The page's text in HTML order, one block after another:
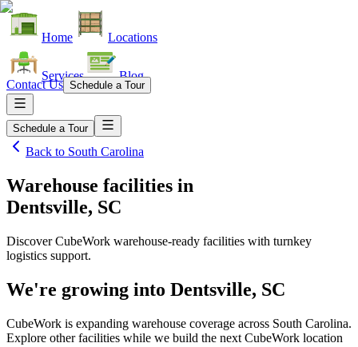
Home Locations
Services Blog
Contact Us Schedule a Tour
Schedule a Tour
Back to South Carolina
Warehouse facilities in
Dentsville, SC
Discover CubeWork warehouse-ready facilities with turnkey
logistics support.
We're growing into Dentsville, SC
CubeWork is expanding warehouse coverage across South Carolina.
Explore other facilities while we build the next CubeWork location